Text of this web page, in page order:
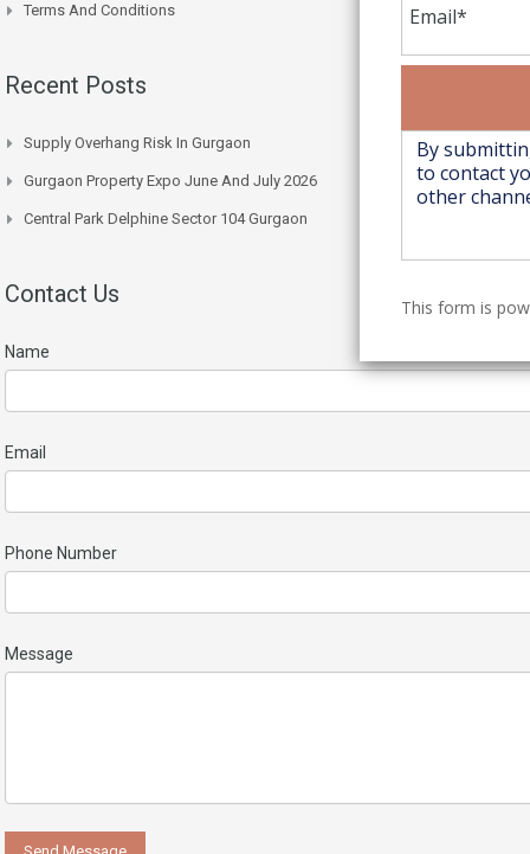
Terms And Conditions
Recent Posts
Supply Overhang Risk In Gurgaon
Gurgaon Property Expo June And July 2026
Central Park Delphine Sector 104 Gurgaon
Contact Us
Name
Email
Phone Number
Message
This form is